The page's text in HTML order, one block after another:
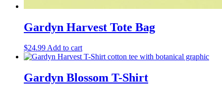
Gardyn Harvest Tote Bag
$24.99Add to cart
Gardyn Blossom T-Shirt